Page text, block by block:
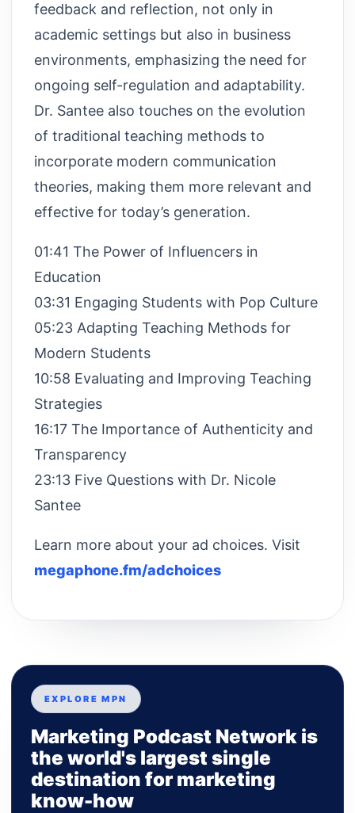
feedback and reflection, not only in
academic settings but also in business
environments, emphasizing the need for
ongoing self-regulation and adaptability.
Dr. Santee also touches on the evolution
of traditional teaching methods to
incorporate modern communication
theories, making them more relevant and
effective for today’s generation.
01:41 The Power of Influencers in
Education
03:31 Engaging Students with Pop Culture
05:23 Adapting Teaching Methods for
Modern Students
10:58 Evaluating and Improving Teaching
Strategies
16:17 The Importance of Authenticity and
Transparency
23:13 Five Questions with Dr. Nicole
Santee
Learn more about your ad choices. Visit
megaphone.fm/adchoices
EXPLORE MPN
Marketing Podcast Network is
the world's largest single
destination for marketing
know-how